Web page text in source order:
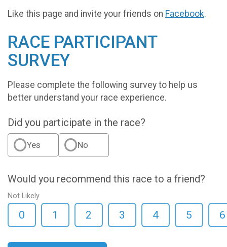
Like this page and invite your friends on Facebook.
RACE PARTICIPANT
SURVEY
Please complete the following survey to help us
better understand your race experience.
Did you participate in the race?
Yes No
Would you recommend this race to a friend?
Not Likely
0 1 2 3 4 5 6